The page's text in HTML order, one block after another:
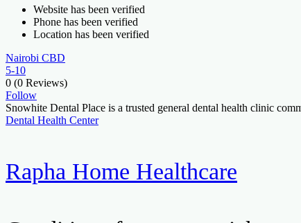
Website has been verified
Phone has been verified
Location has been verified
Nairobi CBD
5-10
0 (0 Reviews)
Follow
Snowhite Dental Place is a trusted general dental health clinic
Dental Health Center
Rapha Home Healthcare